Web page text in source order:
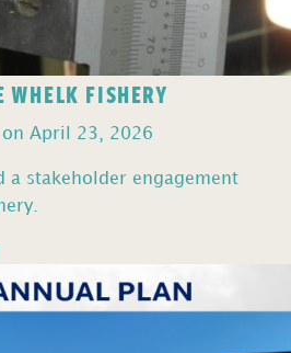
FISHERY
on April 23, 2026
a stakeholder engagement